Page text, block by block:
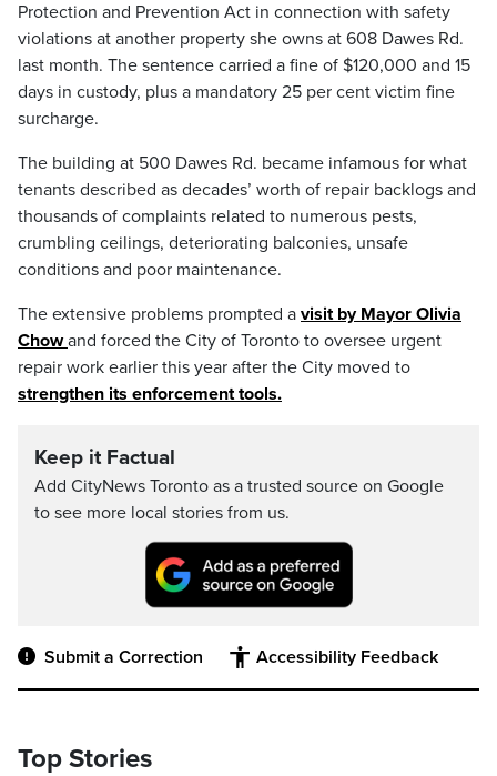
Protection and Prevention Act in connection with safety
violations at another property she owns at 608 Dawes Rd.
last month. The sentence carried a fine of $120,000 and 15
days in custody, plus a mandatory 25 per cent victim fine
surcharge.
The building at 500 Dawes Rd. became infamous for what
tenants described as decades’ worth of repair backlogs and
thousands of complaints related to numerous pests,
crumbling ceilings, deteriorating balconies, unsafe
conditions and poor maintenance.
The extensive problems prompted a visit by Mayor Olivia
Chowand forced the City of Toronto to oversee urgent
repair work earlier this year after the City moved to
strengthen its enforcement tools.
Keep it Factual
Add CityNews Toronto as a trusted source on Google
to see more local stories from us.
Submit a Correction Accessibility Feedback
Top Stories